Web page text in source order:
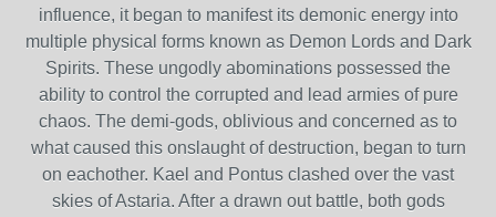
influence, it began to manifest its demonic energy into
multiple physical forms known as Demon Lords and Dark
Spirits. These ungodly abominations possessed the
ability to control the corrupted and lead armies of pure
chaos. The demi-gods, oblivious and concerned as to
what caused this onslaught of destruction, began to turn
on eachother. Kael and Pontus clashed over the vast
skies of Astaria. After a drawn out battle, both gods